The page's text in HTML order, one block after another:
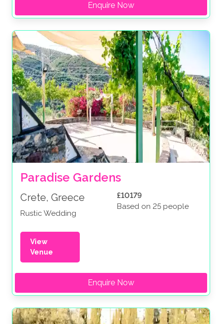
Enquire Now
Paradise Gardens
Crete, Greece
Rustic Wedding
£10179
Based on 25 people
View
Venue
Enquire Now